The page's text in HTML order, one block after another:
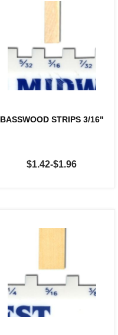
BASSWOOD STRIPS 3/16"
$1.42-$1.96